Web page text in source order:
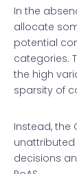
In the
allocate
potential
categories.
the high
sparsity of
Instead, the
decisions